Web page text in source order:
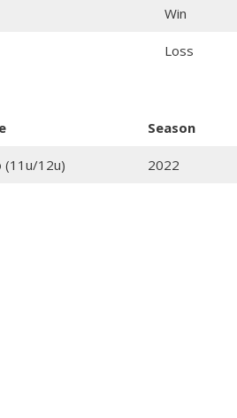
Win
Loss
Season
(11u/12u) 2022